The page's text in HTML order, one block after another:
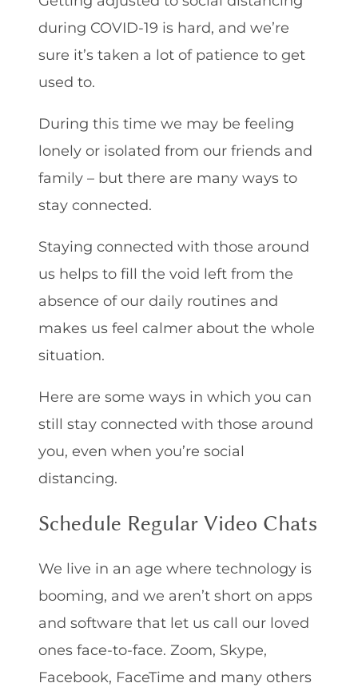
during COVID-19 is hard, and we’re
sure it’s taken a lot of patience to get
used to.
During this time we may be feeling
lonely or isolated from our friends and
family – but there are many ways to
stay connected.
Staying connected with those around
us helps to fill the void left from the
absence of our daily routines and
makes us feel calmer about the whole
situation.
Here are some ways in which you can
still stay connected with those around
you, even when you’re social
distancing.
Schedule Regular Video Chats
We live in an age where technology is
booming, and we aren’t short on apps
and software that let us call our loved
ones face-to-face. Zoom, Skype,
Facebook, FaceTime and many others